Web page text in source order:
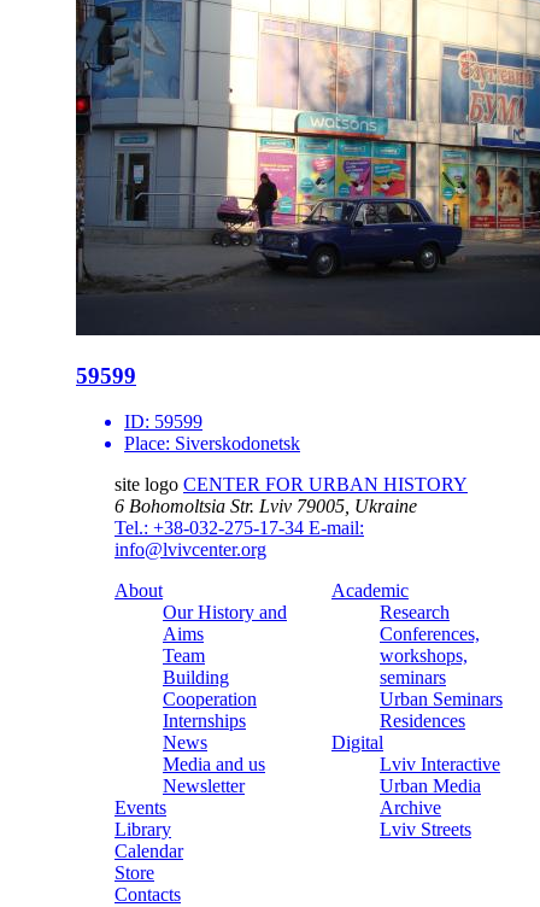
59599
ID: 59599
Place: Siverskodonetsk
site logo CENTER FOR URBAN HISTORY
6 Bohomoltsia Str. Lviv 79005, Ukraine
Tel.: +38-032-275-17-34 E-mail:
info@lvivcenter.org
About
Our History and
Aims
Team
Building
Cooperation
Internships
News
Media and us
Newsletter
Events
Library
Calendar
Store
Contacts
Academic
Research
Conferences,
workshops,
seminars
Urban Seminars
Residences
Digital
Lviv Interactive
Urban Media
Archive
Lviv Streets